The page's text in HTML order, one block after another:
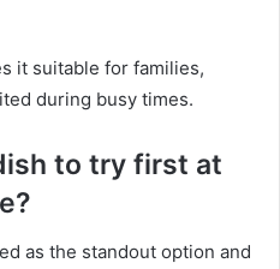
it suitable for families,
during busy times.
to try first at
as the standout option and